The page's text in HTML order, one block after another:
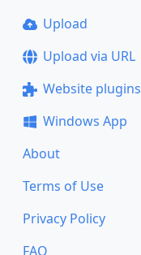
Upload
Upload via URL
Website plugins
Windows App
About
Terms of Use
Privacy Policy
FAQ